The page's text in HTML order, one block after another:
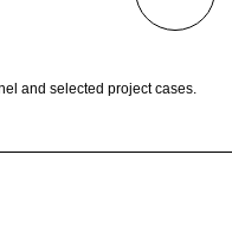
and selected project cases.